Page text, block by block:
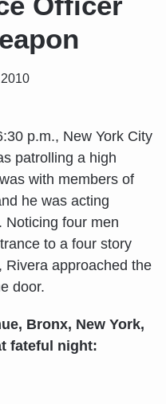
p.m., New York City
patrolling a high
with members of
he was acting
. Noticing four men
to a four story
Rivera approached the
door.
Bronx, New York,
fateful night: